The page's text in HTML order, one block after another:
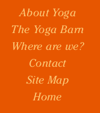
About Yoga
The Yoga Barn
Where are we?
Contact
Site Map
Home